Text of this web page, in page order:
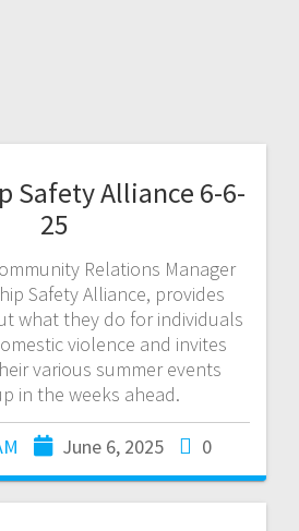
Safety Alliance 6-6-
25
Relations Manager
Safety Alliance, provides
what they do for individuals
violence and invites
various summer events
in the weeks ahead.
June 6, 2025 0